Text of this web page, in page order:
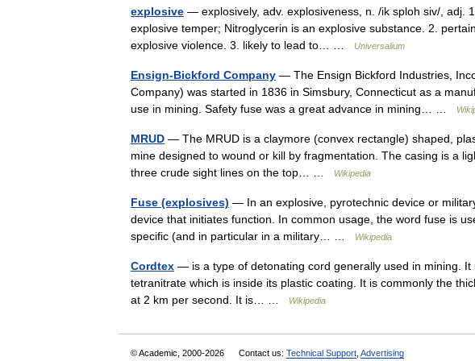
explosive — explosively, adv. explosiveness, n. /ik sploh siv/, adj.
explosive temper; Nitroglycerin is an explosive substance. 2.
explosive violence. 3. likely to lead to… …
Universalium
Ensign-Bickford Company — The Ensign Bickford Industries,
Company) was started in 1836 in Simsbury, Connecticut as a
use in mining. Safety fuse was a great advance in mining… …
MRUD — The MRUD is a claymore (convex rectangle) shaped,
mine designed to wound or kill by fragmentation. The casing is a
three crude sight lines on the top… …
Wikipedia
Fuse (explosives) — In an explosive, pyrotechnic device or
device that initiates function. In common usage, the word fuse is
specific (and in particular in a military… …
Wikipedia
Cordtex — is a type of detonating cord generally used in mining.
tetranitrate which is inside its plastic coating. It is commonly the
at 2 km per second. It is… …
Wikipedia
© Academic, 2000-2026 Contact us: Technical Support Advertising